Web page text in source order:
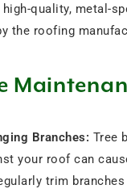
quality, metal-
the roofing
Branches: Tree
your roof can
trim